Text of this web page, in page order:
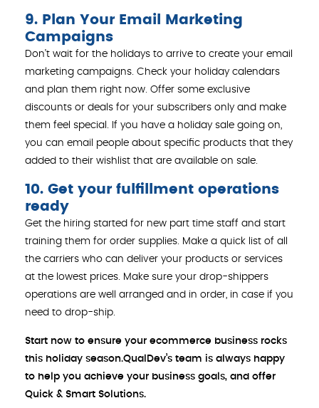
9. Plan Your Email Marketing
Campaigns
Don’t wait for the holidays to arrive to create your email
marketing campaigns. Check your holiday calendars
and plan them right now. Offer some exclusive
discounts or deals for your subscribers only and make
them feel special. If you have a holiday sale going on,
you can email people about specific products that they
added to their wishlist that are available on sale.
10. Get your fulfillment operations
ready
Get the hiring started for new part time staff and start
training them for order supplies. Make a quick list of all
the carriers who can deliver your products or services
at the lowest prices. Make sure your drop-shippers
operations are well arranged and in order, in case if you
need to drop-ship.
Start now to ensure your ecommerce business rocks
this holiday season.QualDev’s team is always happy
to help you achieve your business goals, and offer
Quick & Smart Solutions.